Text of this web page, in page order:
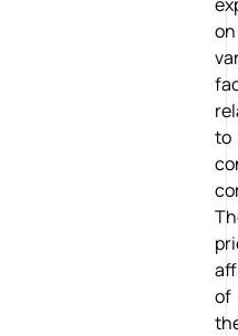
on
to
of